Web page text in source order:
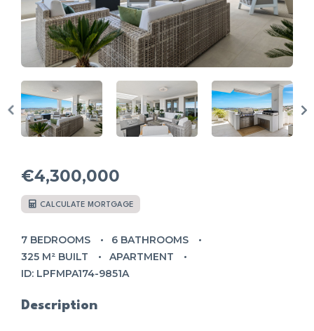
€4,300,000
CALCULATE MORTGAGE
7 BEDROOMS
6 BATHROOMS
325 M² BUILT
APARTMENT
ID: LPFMPA174-9851A
Description